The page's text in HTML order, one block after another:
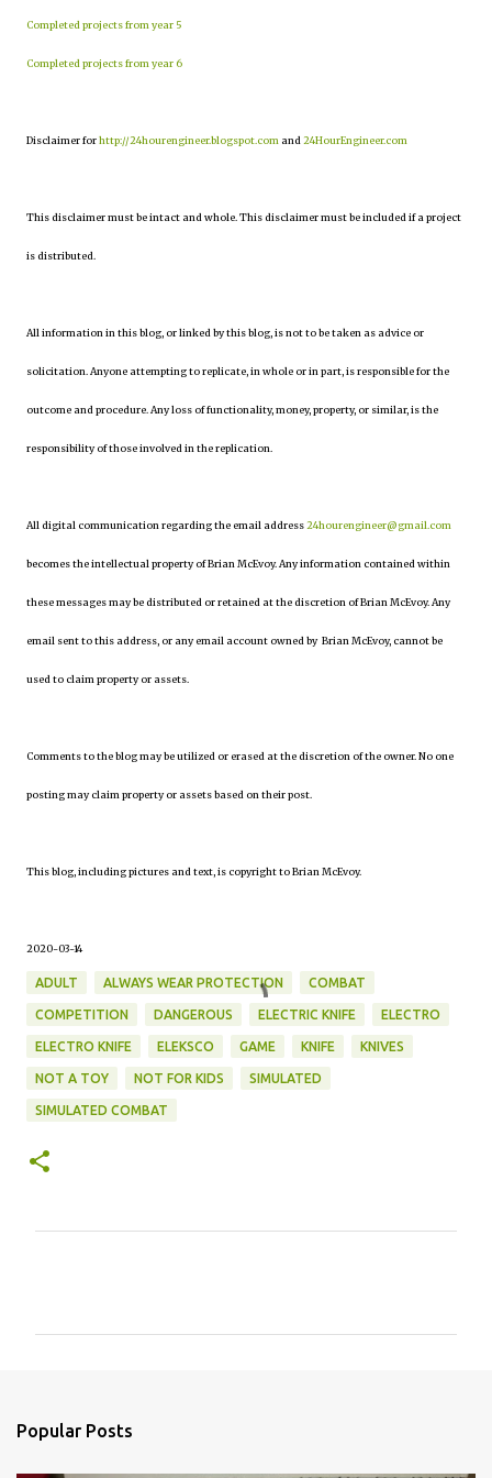
Completed projects from year 5
Completed projects from year 6
Disclaimer forhttp://24hourengineer.blogspot.com and 24HourEngineer.com
This disclaimer must be intact and whole. This disclaimer must be included if a project
is distributed.
All information in this blog, or linked by this blog, is not to be taken as advice or
solicitation. Anyone attempting to replicate, in whole or in part, is responsible for the
outcome and procedure. Any loss of functionality, money, property, or similar, is the
responsibility of those involved in the replication.
All digital communication regarding the email address24hourengineer@gmail.com
becomes the intellectual property of Brian McEvoy. Any information contained within
these messages may be distributed or retained at the discretion of Brian McEvoy. Any
email sent to this address, or any email account owned by Brian McEvoy, cannot be
used to claim property or assets.
Comments to the blog may be utilized or erased at the discretion of the owner. No one
posting may claim property or assets based on their post.
This blog, including pictures and text, is copyright to Brian McEvoy.
2020-03-14
ADULT ALWAYS WEAR PROTECTION COMBAT
COMPETITION DANGEROUS ELECTRIC KNIFE ELECTRO
ELECTRO KNIFE ELEKSCO GAME KNIFE KNIVES
NOT A TOY NOT FOR KIDS SIMULATED
SIMULATED COMBAT
Popular Posts